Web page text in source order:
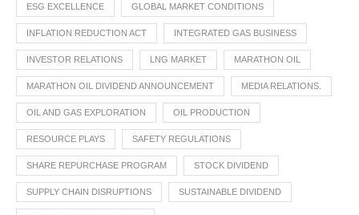
ESG EXCELLENCE GLOBAL MARKET CONDITIONS
INFLATION REDUCTION ACT INTEGRATED GAS BUSINESS
INVESTOR RELATIONS LNG MARKET MARATHON OIL
MARATHON OIL DIVIDEND ANNOUNCEMENT MEDIA RELATIONS.
OIL AND GAS EXPLORATION OIL PRODUCTION
RESOURCE PLAYS SAFETY REGULATIONS
SHARE REPURCHASE PROGRAM STOCK DIVIDEND
SUPPLY CHAIN DISRUPTIONS SUSTAINABLE DIVIDEND